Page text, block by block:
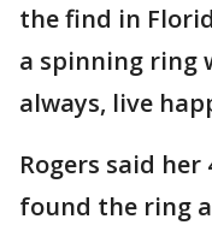
the find in
a spinning ring
always, live
Rogers said
found the ring